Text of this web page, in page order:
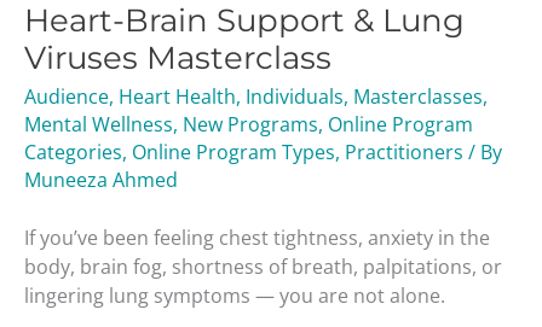
Heart-Brain Support & Lung
Viruses Masterclass
Audience, Heart Health, Individuals, Masterclasses,
Mental Wellness, New Programs, Online Program
Categories, Online Program Types, Practitioners / By
Muneeza Ahmed
If you’ve been feeling chest tightness, anxiety in the
body, brain fog, shortness of breath, palpitations, or
lingering lung symptoms — you are not alone.
Support
&
Lung
Viruses
Masterclass